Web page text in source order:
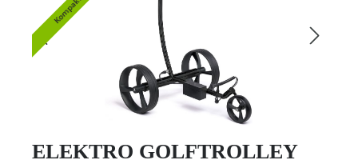
ELEKTRO GOLFTROLLEY